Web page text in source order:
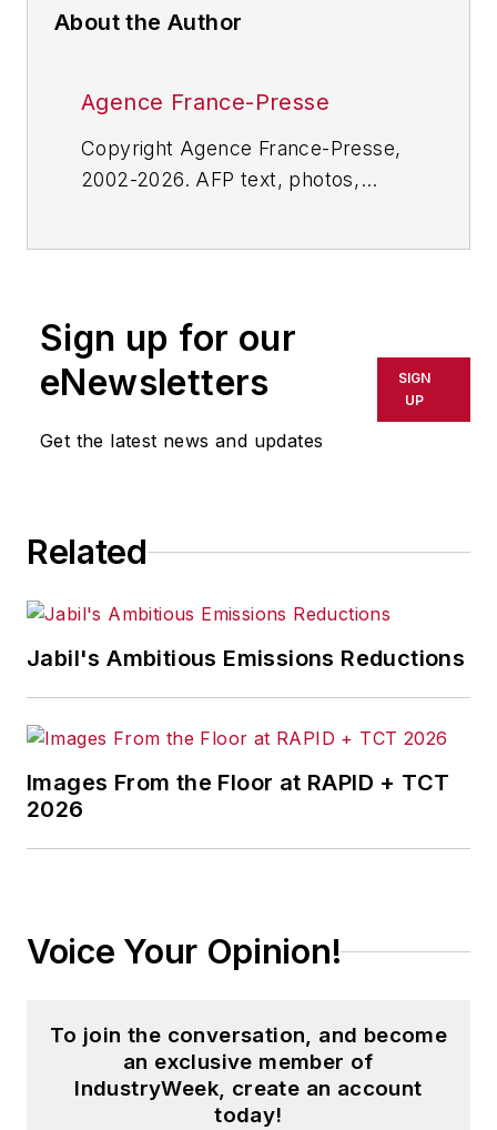
About the Author
Agence France-Presse
Copyright Agence France-Presse,
2002-2026. AFP text, photos,
or indirectly in any medium. AFP
shall not be held liable for any
delays, inaccuracies, errors or
omissions in any AFP content, or
Sign up for our
eNewsletters
Get the latest news and updates
SIGN
UP
Related
Jabil's Ambitious Emissions Reductions
Images From the Floor at RAPID + TCT
2026
Voice Your Opinion!
To join the conversation, and become
an exclusive member of
IndustryWeek, create an account
today!